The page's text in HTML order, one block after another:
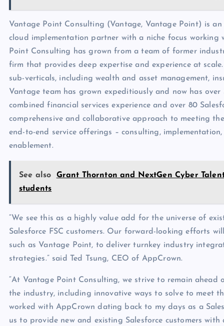
Vantage Point Consulting (Vantage, Vantage Point) is an
cloud implementation partner with a niche focus working
Point Consulting has grown from a team of former
firm that provides deep expertise and experience at
sub-verticals, including wealth and asset management,
Vantage team has grown expeditiously and now has
combined financial services experience and over 80
comprehensive and collaborative approach to meeting
end-to-end service offerings – consulting,
enablement.
See also
Grant Thornton and NextGen Cyber
students
“We see this as a highly value add for the universe of
Salesforce FSC customers. Our forward-looking efforts
such as Vantage Point, to deliver turnkey industry
strategies.” said Ted Tsung, CEO of AppCrown.
“At Vantage Point Consulting, we strive to remain
the industry, including innovative ways to solve to meet
worked with AppCrown dating back to my days as a
us to provide new and existing Salesforce customers